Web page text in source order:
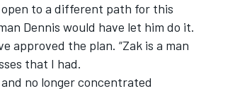
to a different path for this
Dennis would have let him do it.
approved the plan. “Zak is a man
that I had.
no longer concentrated